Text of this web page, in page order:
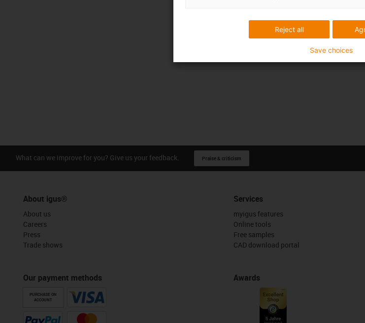
What can we improve for you? Give us your feedback. Praise & criticism
About igus®
About us
Careers
Press
Trade shows
Our payment methods
PURCHASE ON
ACCOUNT
Services
myigus features
Online tools
Free samples
CAD download portal
Awards
Reject all
Save choices